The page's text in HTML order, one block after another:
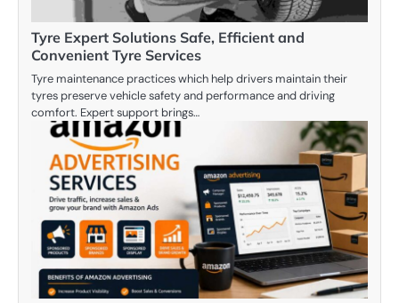
Tyre Expert Solutions Safe, Efficient and
Convenient Tyre Services
Tyre maintenance practices which help drivers maintain their
tyres preserve vehicle safety and performance and driving
comfort. Expert support brings…